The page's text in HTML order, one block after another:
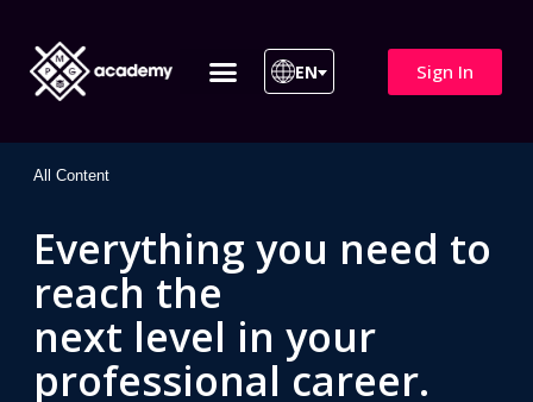
EN Sign In
All Content
Everything you need to
reach the
next level in your
professional career.